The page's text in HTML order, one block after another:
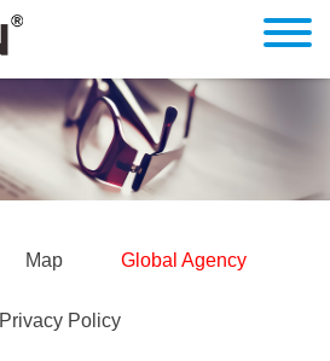
Map Global Agency
Privacy Policy